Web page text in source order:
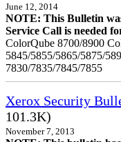
June 12, 2014
NOTE: This Bulletin
Service Call is needed
ColorQube 8700/8900
5845/5855/5865/5875/
7830/7835/7845/7855
Xerox Security
101.3K)
November 7, 2013